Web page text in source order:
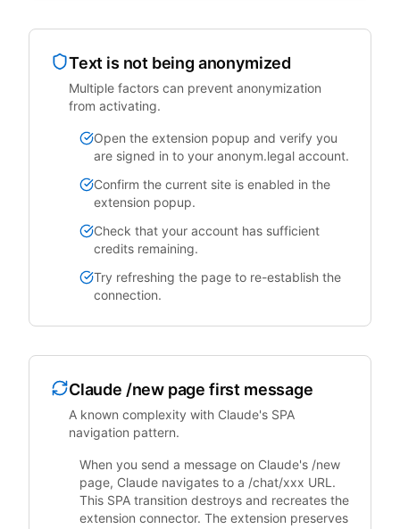
Text is not being anonymized
Multiple factors can prevent anonymization
from activating.
Open the extension popup and verify you
are signed in to your anonym.legal account.
Confirm the current site is enabled in the
extension popup.
Check that your account has sufficient
credits remaining.
Try refreshing the page to re-establish the
connection.
Claude /new page first message
A known complexity with Claude's SPA
navigation pattern.
When you send a message on Claude's /new
page, Claude navigates to a /chat/xxx URL.
This SPA transition destroys and recreates the
extension connector. The extension preserves